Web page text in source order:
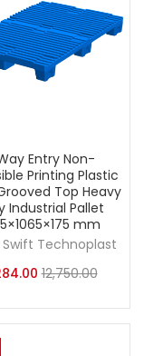
Entry Non-
Printing Plastic
Top Heavy
Industrial Pallet
mm
Swift Technoplast
12,750.00